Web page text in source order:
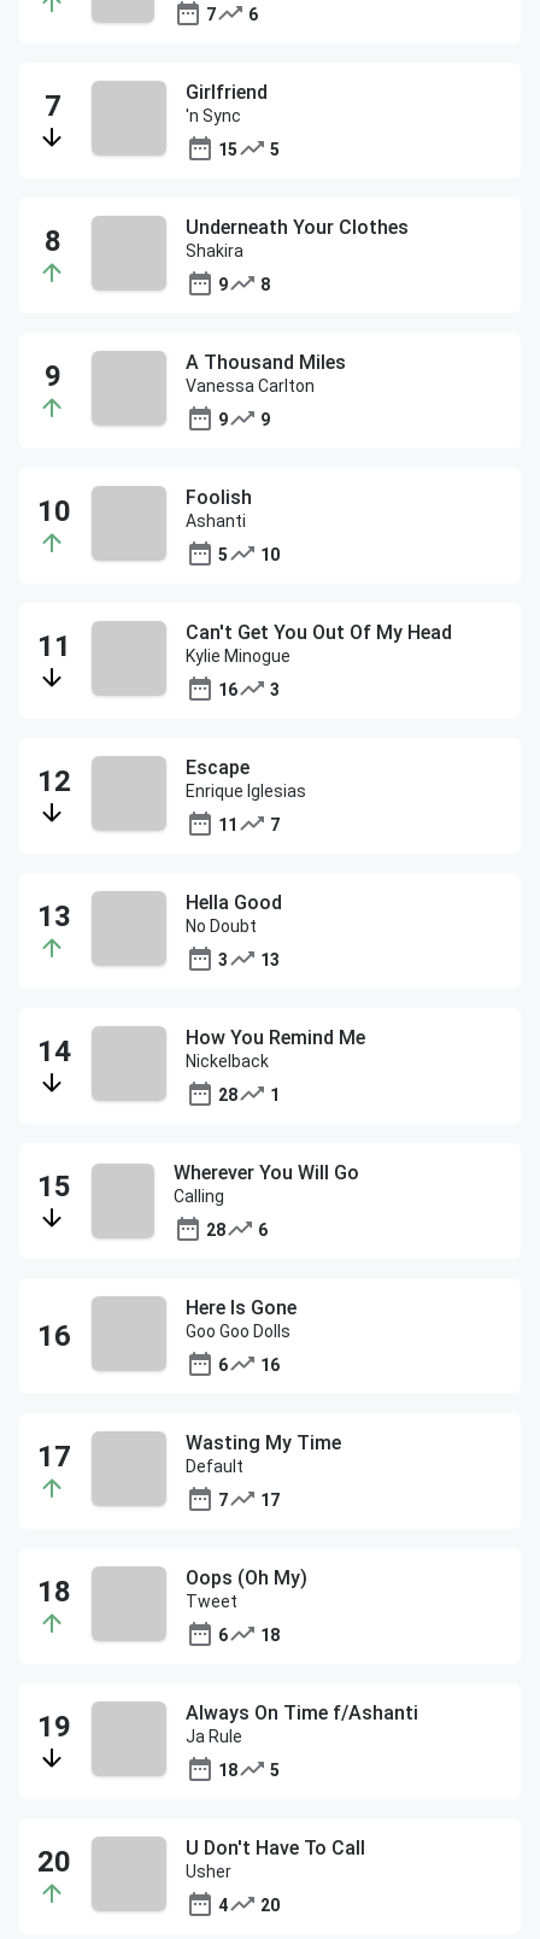
7
6
Girlfriend
'n Sync
15
5
Underneath Your Clothes
Shakira
9
8
A Thousand Miles
Vanessa Carlton
9
9
Foolish
Ashanti
5
10
Can't Get You Out Of My Head
Kylie Minogue
16
3
Escape
Enrique Iglesias
11
7
Hella Good
No Doubt
3
13
How You Remind Me
Nickelback
28
1
Wherever You Will Go
Calling
28
6
Here Is Gone
Goo Goo Dolls
6
16
Wasting My Time
Default
7
17
Oops (Oh My)
Tweet
6
18
Always On Time f/Ashanti
Ja Rule
18
5
U Don't Have To Call
Usher
4
20